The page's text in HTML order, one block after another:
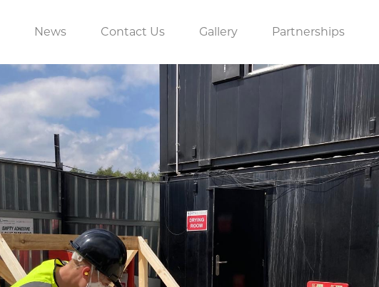
News Contact Us Gallery Partnerships